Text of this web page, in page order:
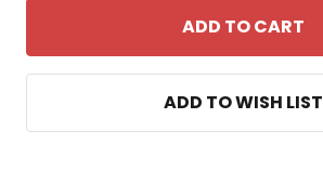
ADD TO WISH LIST